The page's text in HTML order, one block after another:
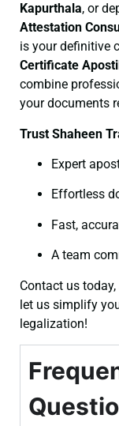
Kapurthala, or
Attestation
is your definitive
Certificate
combine
your documents
Trust Shaheen
Expert
Effortless
Fast,
A team
Contact us
let us simplify
legalization!